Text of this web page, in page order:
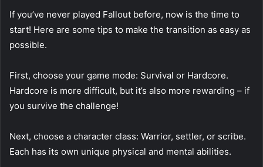
If you’ve never played Fallout before, now is the time to
start! Here are some tips to make the transition as easy as
possible.
First, choose your game mode: Survival or Hardcore.
Hardcore is more difficult, but it’s also more rewarding – if
you survive the challenge!
Next, choose a character class: Warrior, settler, or scribe.
Each has its own unique physical and mental abilities.